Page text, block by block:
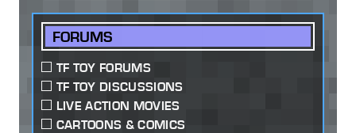
FORUMS
TF TOY FORUMS
TF TOY DISCUSSIONS
LIVE ACTION MOVIES
CARTOONS & COMICS